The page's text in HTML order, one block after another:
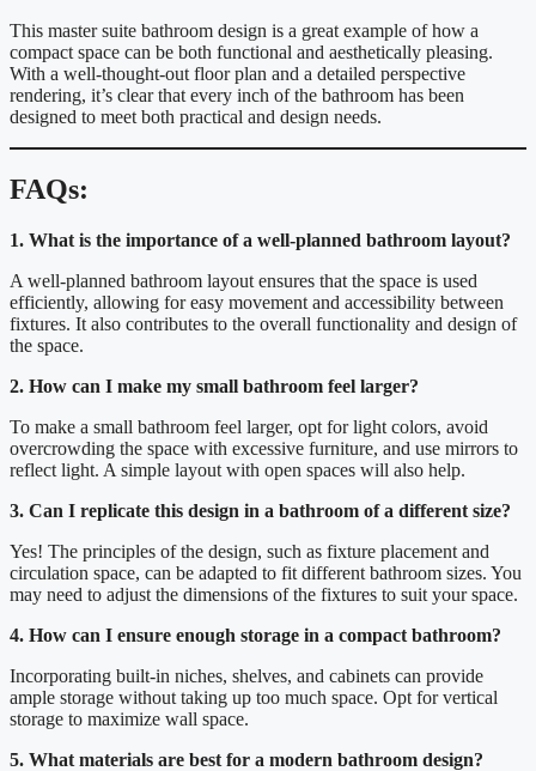
This master suite bathroom design is a great example of how a
compact space can be both functional and aesthetically pleasing.
With a well-thought-out floor plan and a detailed perspective
rendering, it’s clear that every inch of the bathroom has been
designed to meet both practical and design needs.
FAQs:
1. What is the importance of a well-planned bathroom layout?
A well-planned bathroom layout ensures that the space is used
efficiently, allowing for easy movement and accessibility between
fixtures. It also contributes to the overall functionality and design of
the space.
2. How can I make my small bathroom feel larger?
To make a small bathroom feel larger, opt for light colors, avoid
overcrowding the space with excessive furniture, and use mirrors to
reflect light. A simple layout with open spaces will also help.
3. Can I replicate this design in a bathroom of a different size?
Yes! The principles of the design, such as fixture placement and
circulation space, can be adapted to fit different bathroom sizes. You
may need to adjust the dimensions of the fixtures to suit your space.
4. How can I ensure enough storage in a compact bathroom?
Incorporating built-in niches, shelves, and cabinets can provide
ample storage without taking up too much space. Opt for vertical
storage to maximize wall space.
5. What materials are best for a modern bathroom design?